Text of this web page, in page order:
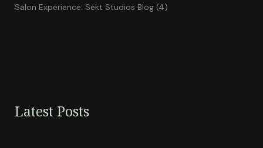
Salon Experience: Sekt Studios Blog (4)
Latest Posts